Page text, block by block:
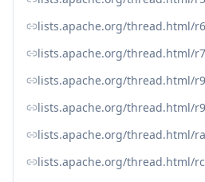
lists.apache.org/thread.html/
lists.apache.org/thread.html/
lists.apache.org/thread.html/
lists.apache.org/thread.html/
lists.apache.org/thread.html/
lists.apache.org/thread.html/